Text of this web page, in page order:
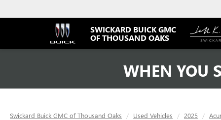
SWICKARD BUICK GMC
OF THOUSAND OAKS
WHEN YOU
Swickard Buick GMC of Thousand Oaks Used Vehicles 2025